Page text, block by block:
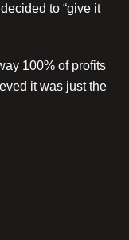
to “give it
100% of profits
it was just the